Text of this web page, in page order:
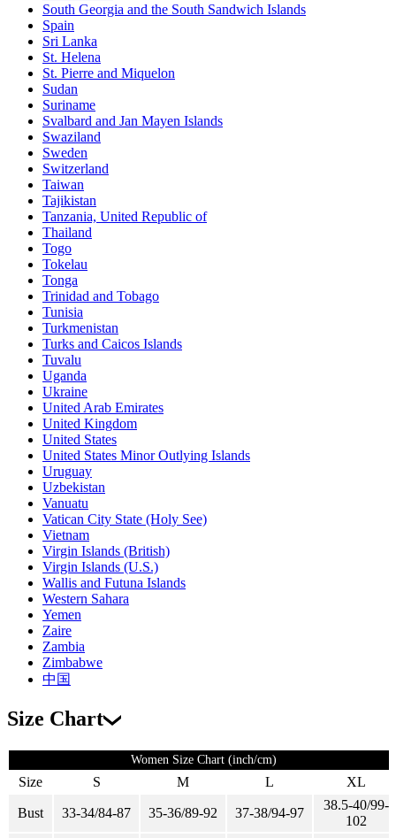
South Georgia and the South Sandwich Islands
Spain
Sri Lanka
St. Helena
St. Pierre and Miquelon
Sudan
Suriname
Svalbard and Jan Mayen Islands
Swaziland
Sweden
Switzerland
Taiwan
Tajikistan
Tanzania, United Republic of
Thailand
Togo
Tokelau
Tonga
Trinidad and Tobago
Tunisia
Turkmenistan
Turks and Caicos Islands
Tuvalu
Uganda
Ukraine
United Arab Emirates
United Kingdom
United States
United States Minor Outlying Islands
Uruguay
Uzbekistan
Vanuatu
Vatican City State (Holy See)
Vietnam
Virgin Islands (British)
Virgin Islands (U.S.)
Wallis and Futuna Islands
Western Sahara
Yemen
Zaire
Zambia
Zimbabwe
中国
Size Chart
Women Size Chart (inch/cm)
Size S M L XL
Bust 33-34/84-87 35-36/89-92 37-38/94-97
38.5-40/99-
102